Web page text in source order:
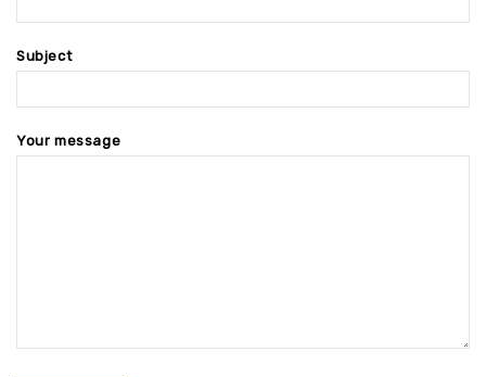
Subject
Your message